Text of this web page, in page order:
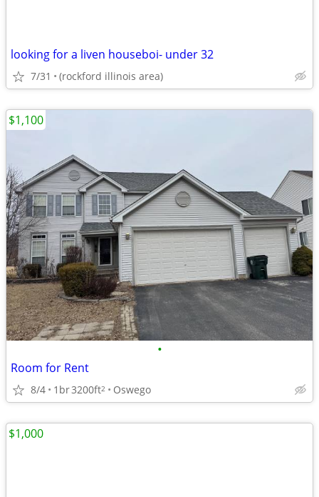
looking for a liven houseboi- under 32
7/31 (rockford illinois area)
•
Room for Rent
8/4 1br3200ft2 Oswego
$1,100
$1,000